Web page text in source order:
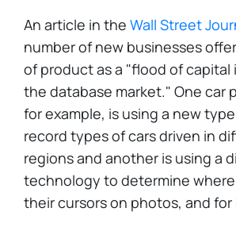
An article in the Wall Street
number of new businesses
of product as a "flood of capital
the database market." One car
for example, is using a new
record types of cars driven in
regions and another is using a
technology to determine
their cursors on photos, and for